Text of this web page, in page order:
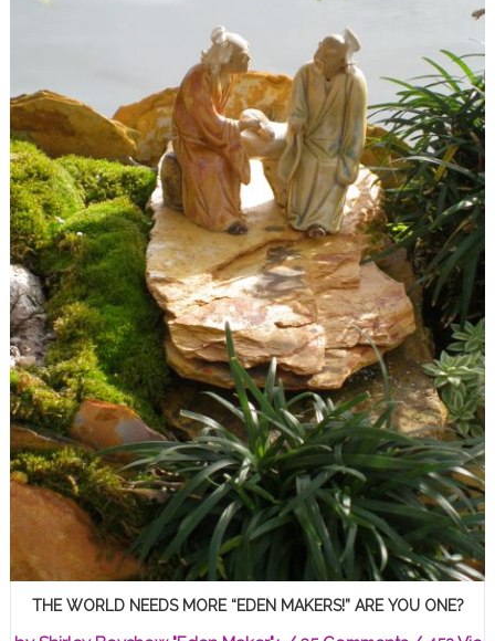
THE WORLD NEEDS MORE “EDEN MAKERS!” ARE YOU ONE?